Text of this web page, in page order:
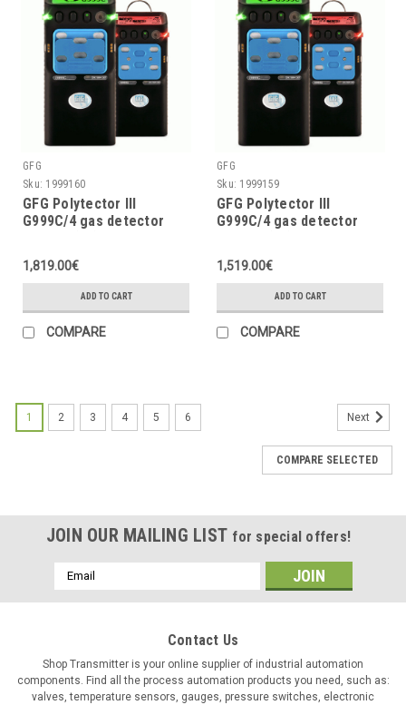
GFG
Sku: 1999160
GFG Polytector III
G999C/4 gas detector
w/o pump, with wireless
(EU 868MHz)
1,819.00€
ADD TO CART
COMPARE
GFG
Sku: 1999159
GFG Polytector III
G999C/4 gas detector
pump, with wireless (EU
868MHz)
1,519.00€
ADD TO CART
COMPARE
1 2 3 4 5 6 Next
COMPARE SELECTED
JOIN OUR MAILING LIST for special offers!
Email
Address
Contact Us
Shop Transmitter is your online supplier of industrial automation
components. Find all the process automation products you need, such as:
valves, temperature sensors, gauges, pressure switches, electronic